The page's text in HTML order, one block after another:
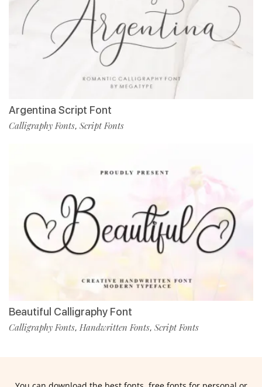
Argentina Script Font
Calligraphy Fonts, Script Fonts
Beautiful Calligraphy Font
Calligraphy Fonts, Handwritten Fonts, Script Fonts